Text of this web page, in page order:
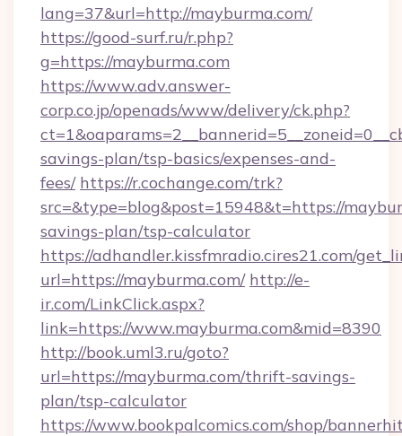
lang=37&url=http://mayburma.com/
https://good-surf.ru/r.php?
g=https://mayburma.com
https://www.adv.answer-
corp.co.jp/openads/www/delivery/ck.php?
savings-plan/tsp-basics/expenses-and-
fees/ https://r.cochange.com/trk?
src=&type=blog&post=15948&t=https://
savings-plan/tsp-calculator
https://adhandler.kissfmradio.cires21.com/
url=https://mayburma.com/ http://e-
ir.com/LinkClick.aspx?
link=https://www.mayburma.com&mid=8390
http://book.uml3.ru/goto?
url=https://mayburma.com/thrift-savings-
plan/tsp-calculator
https://www.bookpalcomics.com/shop/